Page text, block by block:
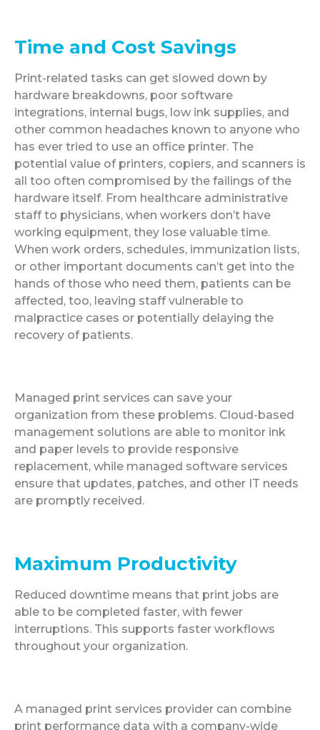
Time and Cost Savings
Print-related tasks can get slowed down by
hardware breakdowns, poor software
integrations, internal bugs, low ink supplies, and
other common headaches known to anyone who
has ever tried to use an office printer. The
potential value of printers, copiers, and scanners is
all too often compromised by the failings of the
hardware itself. From healthcare administrative
staff to physicians, when workers don’t have
working equipment, they lose valuable time.
When work orders, schedules, immunization lists,
or other important documents can’t get into the
hands of those who need them, patients can be
affected, too, leaving staff vulnerable to
malpractice cases or potentially delaying the
recovery of patients.
Managed print services can save your
organization from these problems. Cloud-based
management solutions are able to monitor ink
and paper levels to provide responsive
replacement, while managed software services
ensure that updates, patches, and other IT needs
are promptly received.
Maximum Productivity
Reduced downtime means that print jobs are
able to be completed faster, with fewer
interruptions. This supports faster workflows
throughout your organization.
A managed print services provider can combine
print performance data with a company-wide